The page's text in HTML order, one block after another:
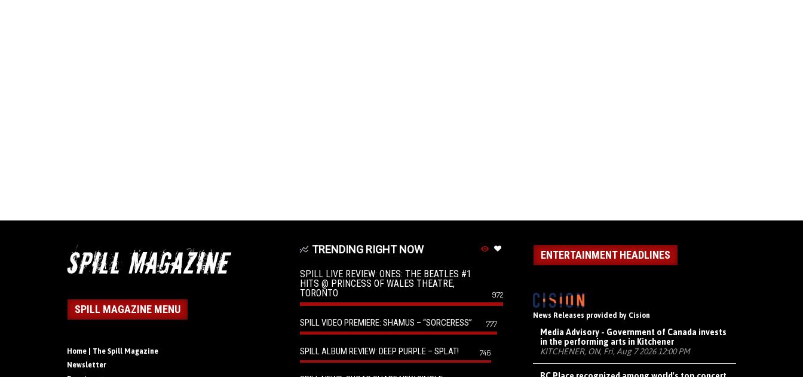
SPILL MAGAZINE MENU
Home | The Spill Magazine
Newsletter
TRENDING RIGHT NOW
SPILL LIVE REVIEW: ONES: THE BEATLES #1
HITS @ PRINCESS OF WALES THEATRE,
TORONTO
972
SPILL VIDEO PREMIERE: SHAMUS – “SORCERESS” 777
SPILL ALBUM REVIEW: DEEP PURPLE – SPLAT! 746
ENTERTAINMENT HEADLINES
News Releases provided by Cision
Media Advisory - Government of Canada invests
in the performing arts in Kitchener
KITCHENER, ON, Fri, Aug 7 2026 12:00 PM